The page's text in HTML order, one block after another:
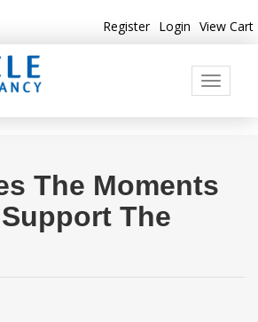
View Cart
Login
Register
Toggle
The Moments
The